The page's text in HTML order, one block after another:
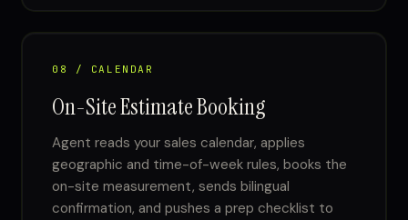
08 / CALENDAR
On-Site Estimate Booking
Agent reads your sales calendar, applies
geographic and time-of-week rules, books the
on-site measurement, sends bilingual
confirmation, and pushes a prep checklist to